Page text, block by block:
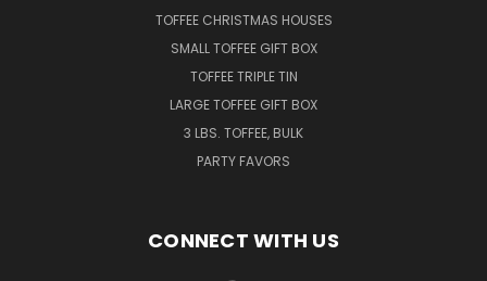
TOFFEE CHRISTMAS HOUSES
SMALL TOFFEE GIFT BOX
TOFFEE TRIPLE TIN
LARGE TOFFEE GIFT BOX
3 LBS. TOFFEE, BULK
PARTY FAVORS
CONNECT WITH US